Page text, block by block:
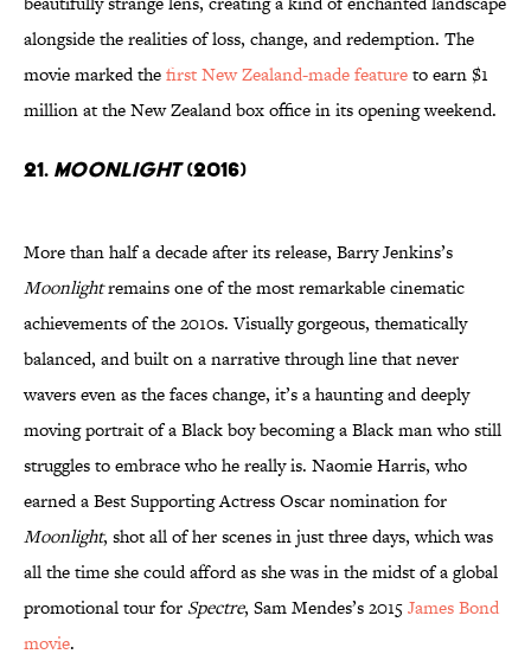
alongside the realities of loss, change, and redemption. The
movie marked thefirst New Zealand-made featureto earn $1
million at the New Zealand box office in its opening weekend.
21. Moonlight(2016)
More than half a decade after its release, Barry Jenkins’s
Moonlightremains one of the most remarkable cinematic
achievements of the 2010s. Visually gorgeous, thematically
balanced, and built on a narrative through line that never
wavers even as the faces change, it’s a haunting and deeply
moving portrait of a Black boy becoming a Black man who still
struggles to embrace who he really is. Naomie Harris, who
earned a Best Supporting Actress Oscar nomination for
Moonlight, shot all of her scenes in just three days, which was
all the time she could afford as she was in the midst of a global
promotional tour for Spectre, Sam Mendes’s 2015James Bond
movie.